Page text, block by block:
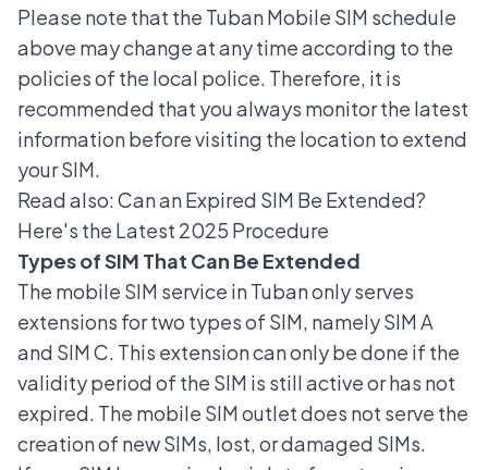
Please note that the Tuban Mobile SIM schedule
above may change at any time according to the
policies of the local police. Therefore, it is
recommended that you always monitor the latest
information before visiting the location to extend
your SIM.
Read also:Can an Expired SIM Be Extended?
Here's the Latest 2025 Procedure
Types of SIM That Can Be Extended
The mobile SIM service in Tuban only serves
extensions for two types of SIM, namely SIM A
and SIM C. This extension can only be done if the
validity period of the SIM is still active or has not
expired. The mobile SIM outlet does not serve the
creation of new SIMs, lost, or damaged SIMs.